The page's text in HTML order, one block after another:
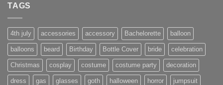
TAGS
4th july accessories accessory Bachelorette balloon
balloons beard Birthday Bottle Cover bride celebration
Christmas cosplay costume costume party decoration
dress gas glasses goth halloween horror jumpsuit